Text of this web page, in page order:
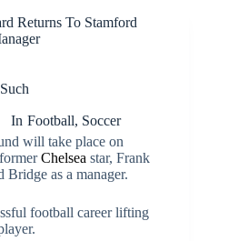
Returns To Stamford
In Football, Soccer
will take place on
Chelsea star, Frank
as a manager.
football career lifting